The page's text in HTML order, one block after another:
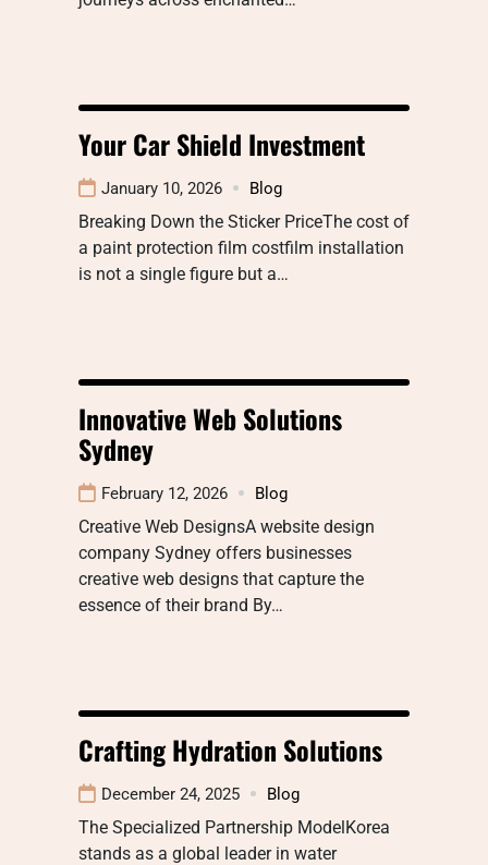
Your Car Shield Investment
January 10, 2026 Blog
Breaking Down the Sticker PriceThe cost of
a paint protection film costfilm installation
is not a single figure but a…
Innovative Web Solutions
Sydney
February 12, 2026 Blog
Creative Web DesignsA website design
company Sydney offers businesses
creative web designs that capture the
essence of their brand By…
Crafting Hydration Solutions
December 24, 2025 Blog
The Specialized Partnership ModelKorea
stands as a global leader in water